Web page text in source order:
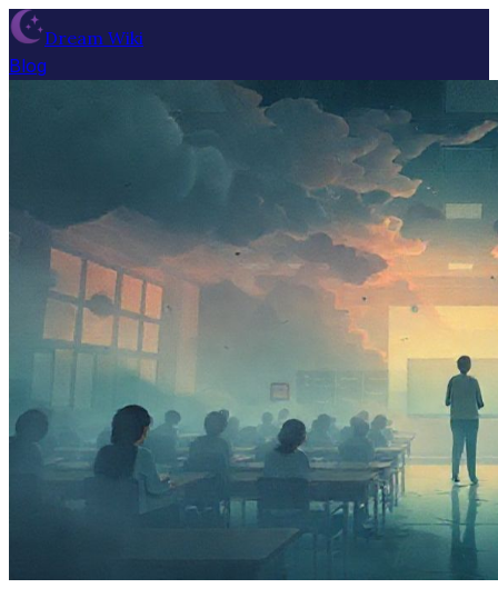
Dream Wiki
Blog